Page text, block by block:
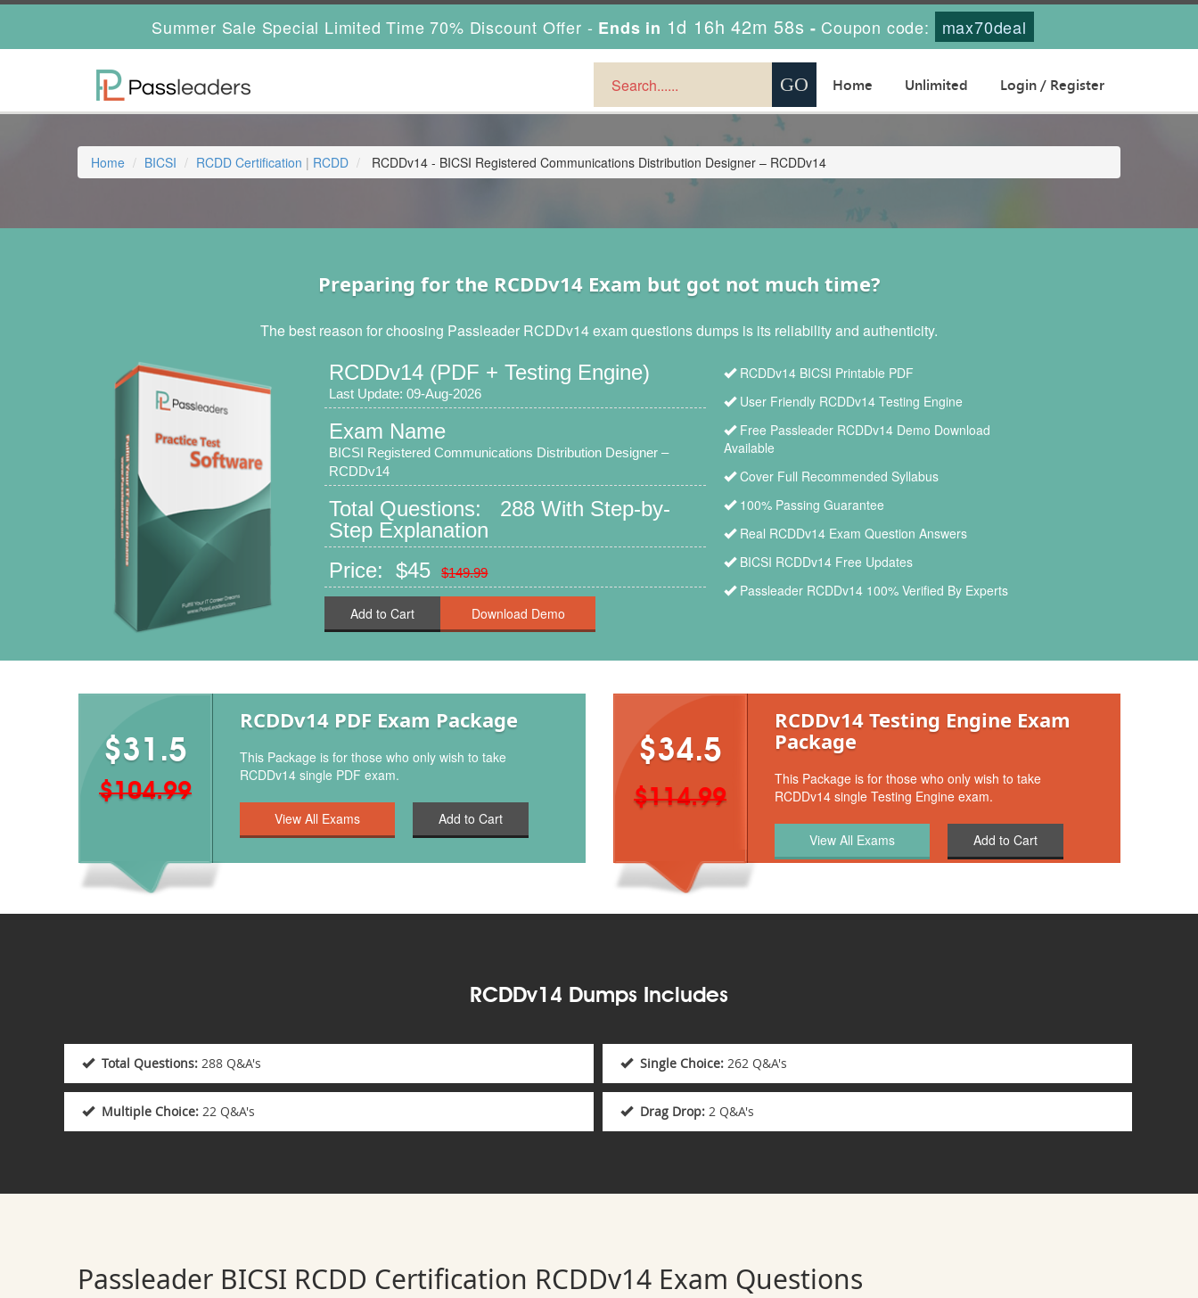
Summer Sale Special Limited Time 70% Discount Offer - Ends in 1d 16h 42m 56s - Coupon code: max70deal
Home Unlimited Login / Register
Home BICSI RCDD Certification | RCDD RCDDv14 - BICSI Registered Communications Distribution Designer – RCDDv14
Preparing for the RCDDv14 Exam but got not much time?
The best reason for choosing Passleader RCDDv14 exam questions dumps is its reliability and authenticity.
RCDDv14 (PDF + Testing Engine)
Last Update: 09-Aug-2026
Exam Name
BICSI Registered Communications Distribution Designer –
RCDDv14
Total Questions: 288 With Step-by-
Step Explanation
Price: $45
$149.99
Add to Cart
RCDDv14 BICSI Printable PDF
User Friendly RCDDv14 Testing Engine
Free Passleader RCDDv14 Demo Download
Available
Cover Full Recommended Syllabus
100% Passing Guarantee
Real RCDDv14 Exam Question Answers
BICSI RCDDv14 Free Updates
Passleader RCDDv14 100% Verified By Experts
$31.5
$104.99
RCDDv14 PDF Exam Package
This Package is for those who only wish to take
RCDDv14 single PDF exam.
Add to Cart
$34.5
$114.99
RCDDv14 Testing Engine Exam
Package
This Package is for those who only wish to take
RCDDv14 single Testing Engine exam.
Add to Cart
RCDDv14 Dumps Includes
Total Questions: 288 Q&A's Single Choice: 262 Q&A's
Multiple Choice: 22 Q&A's Drag Drop: 2 Q&A's
Passleader BICSI RCDD Certification RCDDv14 Exam Questions